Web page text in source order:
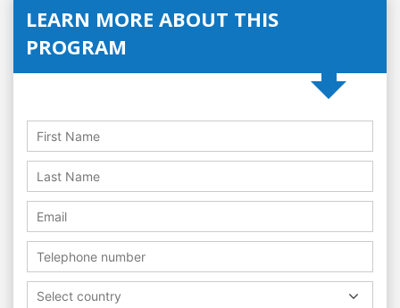
LEARN MORE ABOUT THIS
PROGRAM
Select country